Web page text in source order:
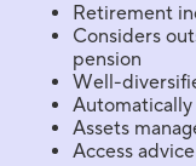
Retirement
Considers
pension
Well-
Assets
Access